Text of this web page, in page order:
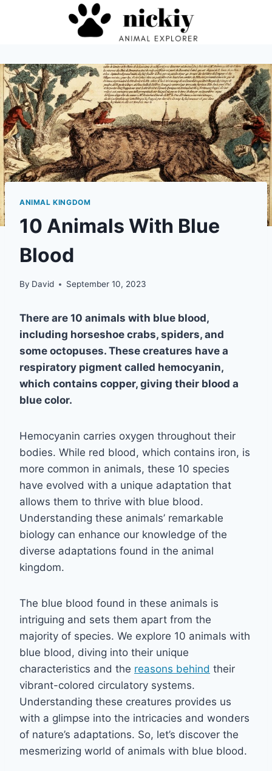
ANIMAL KINGDOM
10 Animals With Blue
Blood
By David September 10, 2023
There are 10 animals with blue blood,
including horseshoe crabs, spiders, and
some octopuses. These creatures have a
respiratory pigment called hemocyanin,
which contains copper, giving their blood a
blue color.
Hemocyanin carries oxygen throughout their
bodies. While red blood, which contains iron, is
more common in animals, these 10 species
have evolved with a unique adaptation that
allows them to thrive with blue blood.
Understanding these animals’ remarkable
biology can enhance our knowledge of the
diverse adaptations found in the animal
kingdom.
The blue blood found in these animals is
intriguing and sets them apart from the
majority of species. We explore 10 animals with
blue blood, diving into their unique
characteristics and the reasons behind their
vibrant-colored circulatory systems.
Understanding these creatures provides us
with a glimpse into the intricacies and wonders
of nature’s adaptations. So, let’s discover the
mesmerizing world of animals with blue blood.